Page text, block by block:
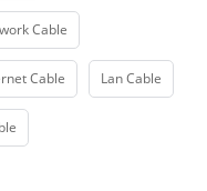
Cable
Cable Lan Cable